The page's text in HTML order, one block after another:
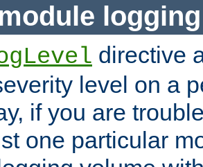
logging
directive
level on a
if you are
one particular